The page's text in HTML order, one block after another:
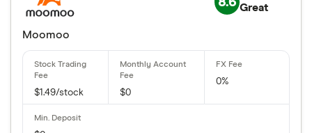
Great
Moomoo
$1.49/stock $0
0%